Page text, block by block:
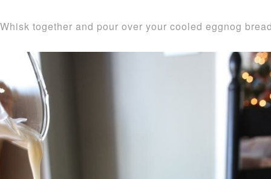
Whisk together and pour over your cooled eggnog